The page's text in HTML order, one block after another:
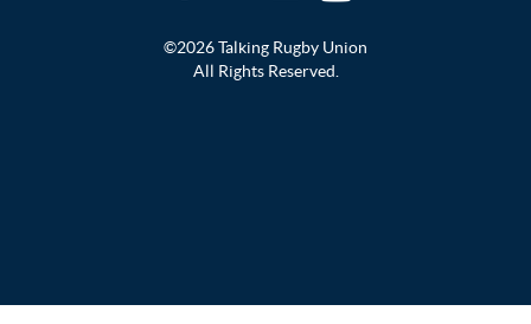
©2026 Talking Rugby Union
All Rights Reserved.